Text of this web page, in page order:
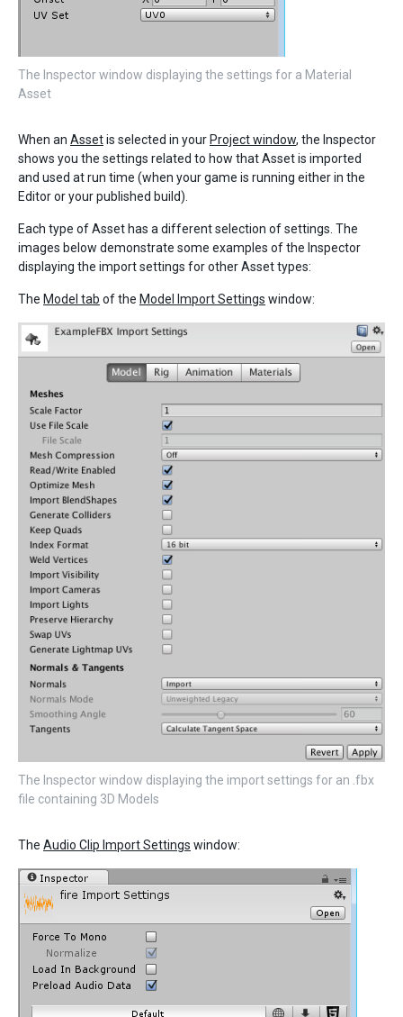
The Inspector window displaying the settings for a Material
Asset
When an Assetis selected in your Project window, the Inspector
shows you the settings related to how that Asset is imported
and used at run time (when your game is running either in the
Editor or your published build).
Each type of Asset has a different selection of settings. The
images below demonstrate some examples of the Inspector
displaying the import settings for other Asset types:
The Model tab of the Model Import Settings window:
The Inspector window displaying the import settings for an .fbx
file containing 3D Models
The Audio Clip Import Settings window: